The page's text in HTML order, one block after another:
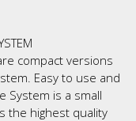
compact versions
Easy to use and
System is a small
the highest quality